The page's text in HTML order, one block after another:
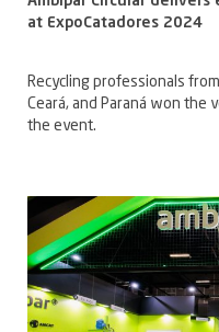
at ExpoCatadores 2024
Recycling professionals
Ceará, and Paraná won the
the event.